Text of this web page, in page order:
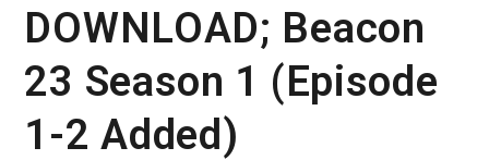
DOWNLOAD; Beacon
23 Season 1 (Episode
1-2 Added)